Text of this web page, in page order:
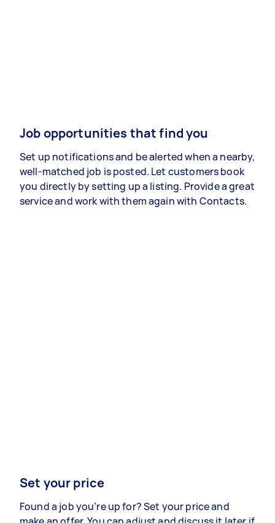
Job opportunities that find you
Set up notifications and be alerted when a nearby,
well-matched job is posted. Let customers book
you directly by setting up a listing. Provide a great
service and work with them again with Contacts.
Set your price
Found a job you’re up for? Set your price and